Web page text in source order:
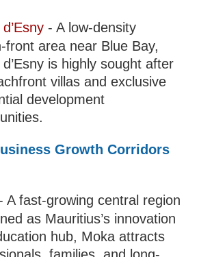
- A low-density
front area near Blue Bay,
is highly sought after
villas and exclusive
development
Growth Corridors
- A fast-growing central region
as Mauritius’s innovation
hub, Moka attracts